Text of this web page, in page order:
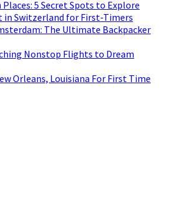
Places: 5 Secret Spots to Explore
in Switzerland for First-Timers
The Ultimate Backpacker
Nonstop Flights to Dream
Orleans, Louisiana For First Time